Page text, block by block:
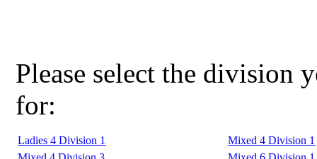
Please select the
for:
Ladies 4 Division 1
Mixed 4 Division 1